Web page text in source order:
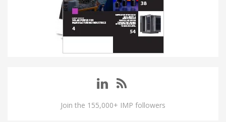
Join the 155,000+ IMP followers